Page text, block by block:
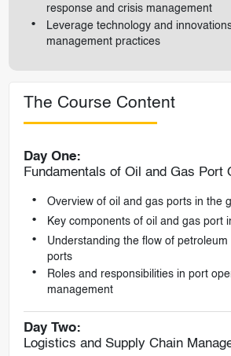
response and crisis management
Leverage technology and
management practices
The Course Content
Day One:
Fundamentals of Oil and Gas Port
Overview of oil and gas ports in the
Key components of oil and gas port
Understanding the flow of
ports
Roles and responsibilities in port
management
Day Two:
Logistics and Supply Chain